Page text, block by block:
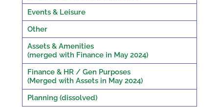
Events & Leisure
Other
Assets & Amenities
(merged with Finance in May 2024)
Finance & HR / Gen Purposes
(Merged with Assets in May 2024)
Planning (dissolved)